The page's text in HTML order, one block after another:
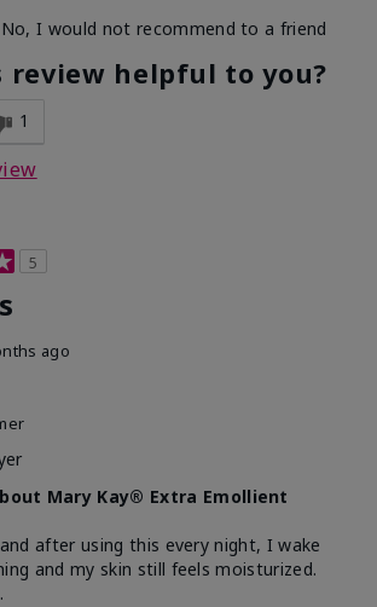
No, I would not recommend to a friend
review helpful to you?
1
5
ago
Mary Kay® Extra Emollient
after using this every night, I wake
and my skin still feels moisturized.